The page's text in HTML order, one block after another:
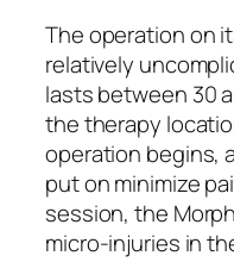
The operation on
relatively
lasts between 30
the therapy
operation begins,
put on minimize
session, the
micro-injuries in